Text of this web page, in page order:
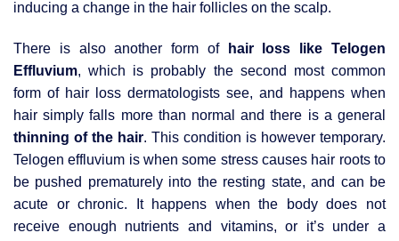
inducing a change in the hair follicles on the scalp.
There is also another form of
hair loss like Telogen
Effluvium, which is probably the second most common
form of hair loss dermatologists see, and happens when
hair simply falls more than normal and there is a general
thinning of the hair. This condition is however temporary.
Telogen effluvium is when some stress causes hair roots to
be pushed prematurely into the resting state, and can be
acute or chronic. It happens when the body does not
receive enough nutrients and vitamins, or it’s under a